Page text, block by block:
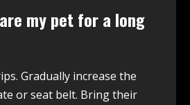
my pet for a long
Gradually increase the
or seat belt. Bring their